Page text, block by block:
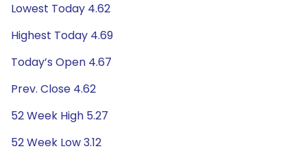
Lowest Today 4.62
Highest Today 4.69
Today’s Open 4.67
Prev. Close 4.62
52 Week High 5.27
52 Week Low 3.12